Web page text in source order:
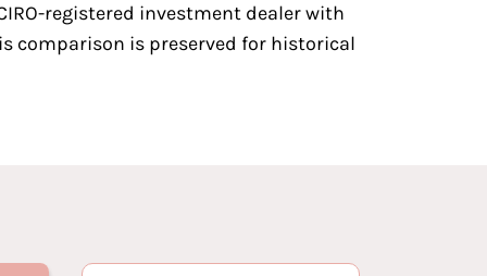
registered investment dealer with
comparison is preserved for historical